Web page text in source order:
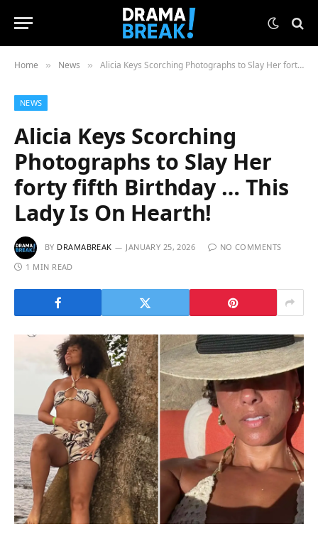
Home » News » Alicia Keys Scorching Photographs to Slay Her forty fifth Birthday … This Lady Is On Hearth!
NEWS
Alicia Keys Scorching
Photographs to Slay Her
forty fifth Birthday … This
Lady Is On Hearth!
BY DRAMABREAK JANUARY 25, 2026
NO COMMENTS
1 MIN READ